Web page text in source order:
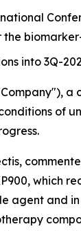
into 3Q-
of
which
agent